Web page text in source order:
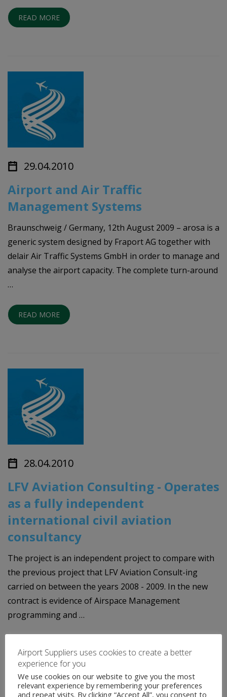
READ MORE
29.04.2010
Airport and Air Traffic
Management Systems
Braunschweig / Germany, 12th August 2009 – arosa is a
generic system designed by Fraport AG together with
delair Air Traffic Systems GmbH in order to manage and
analyse the airport capacity. The complete turn-around
…
READ MORE
28.04.2010
LFV Aviation Consulting - Operates
as a fully independent
international civil aviation
consultancy
The project is an independent project to compare with
the previous project that LFV Aviation Consult-ing
carried on between the years 2008 - 2009. In the new
contract is evidence of Airspace Management
programming and …
Airport Suppliers uses cookies to create a better
experience for you
We use cookies on our website to give you the most
relevant experience by remembering your preferences
and repeat visits. By clicking “Accept All”, you consent to